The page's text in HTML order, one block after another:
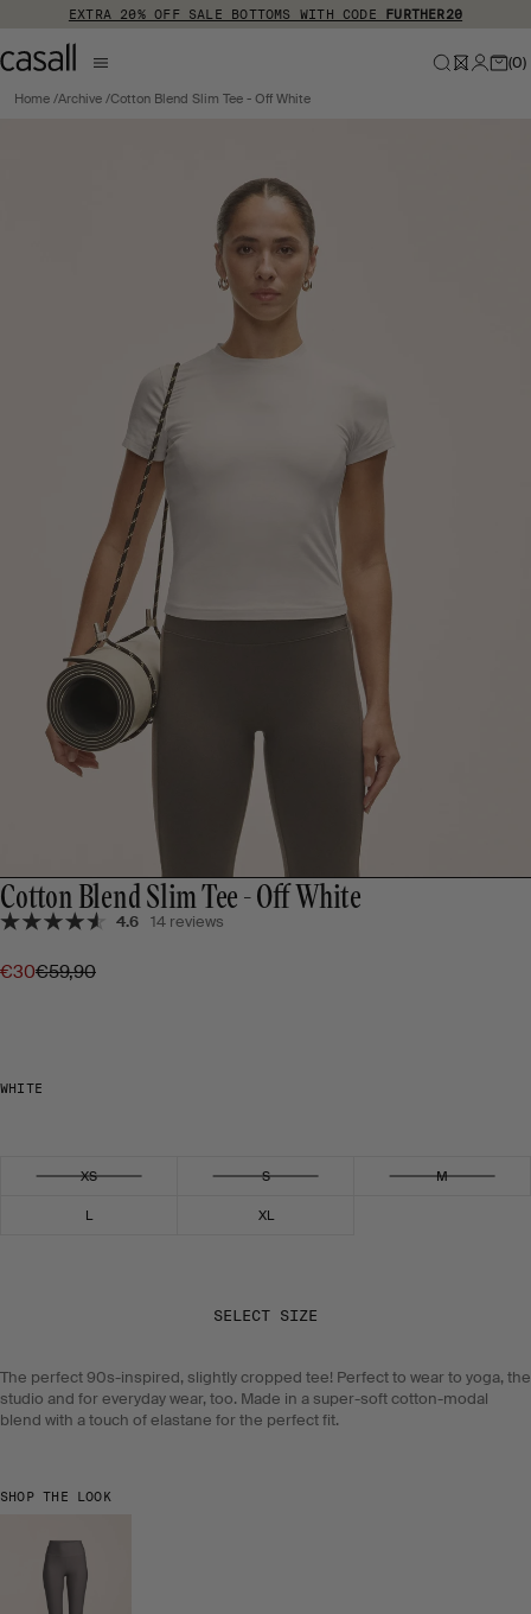
Skip to main content
EXTRA 20% OFF SALE BOTTOMS WITH CODE FURTHER20
(0)
Home Archive Cotton Blend Slim Tee - Off White
Cotton Blend Slim Tee - Off White
4.6 14 reviews
€30€59,90
WHITE
Select size
XS S M
L XL
SELECT SIZE
The perfect 90s-inspired, slightly cropped tee! Perfect to wear to yoga, the
studio and for everyday wear, too. Made in a super-soft cotton-modal
blend with a touch of elastane for the perfect fit.
SHOP THE LOOK